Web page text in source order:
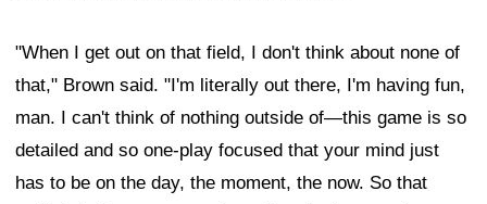
"When I get out on that field, I don't think about none of
that," Brown said. "I'm literally out there, I'm having fun,
man. I can't think of nothing outside of—this game is so
detailed and so one-play focused that your mind just
has to be on the day, the moment, the now. So that